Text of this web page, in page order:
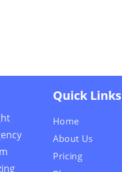
Quick Links
Home
About Us
Pricing